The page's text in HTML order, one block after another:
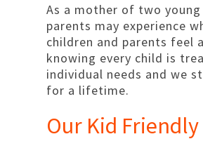
As a mother of two
parents may experience
children and parents feel
knowing every child is
individual needs and we
for a lifetime.
Our Kid